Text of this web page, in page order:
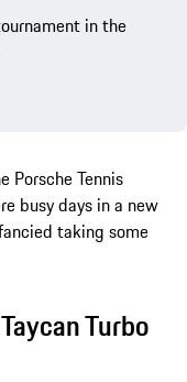
in the
Porsche Tennis
busy days in a new
taking some
Turbo